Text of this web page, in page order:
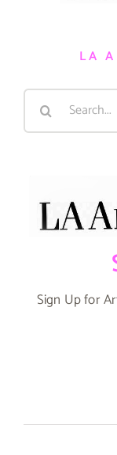
LA
Search
Sign Up for